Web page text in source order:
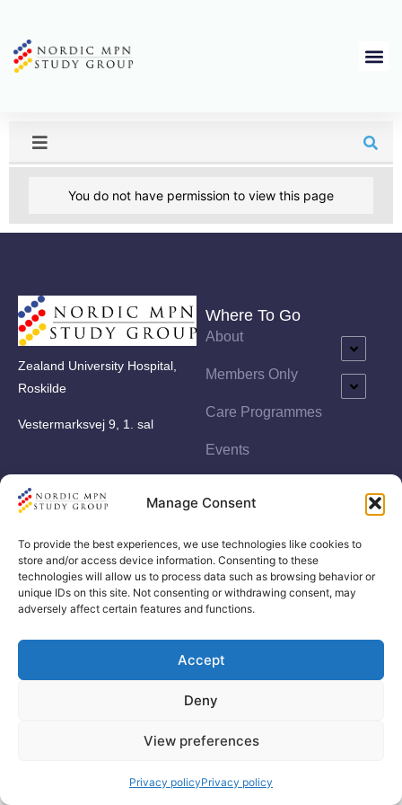
Manage Consent
To provide the best experiences, we use technologies like cookies to
store and/or access device information. Consenting to these
technologies will allow us to process data such as browsing behavior or
unique IDs on this site. Not consenting or withdrawing consent, may
adversely affect certain features and functions.
Accept
Deny
View preferences
Privacy policyPrivacy policy
You do not have permission to view this page
Zealand University Hospital,
Roskilde
Vestermarksvej 9, 1. sal
Where To Go
About
Members Only
Care Programmes
Events
ag utvikling